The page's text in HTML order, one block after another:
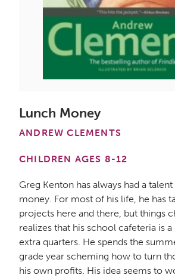
Lunch Money
ANDREW CLEMENTS
CHILDREN AGES 8-12
Greg Kenton has always had a
money. For most of his life, he has
projects here and there, but things
realizes that his school cafeteria is
extra quarters. He spends the
grade year scheming how to turn
his own profits. His idea seems to